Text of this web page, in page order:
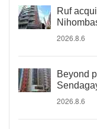
Ruf
2026.8.6
Beyond
2026.8.6